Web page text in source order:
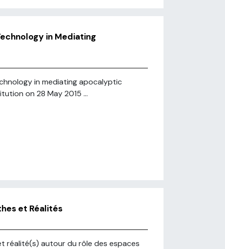
in Mediating
in mediating apocalyptic
on 28 May 2015 ...
et Réalités
réalité(s) autour du rôle des espaces